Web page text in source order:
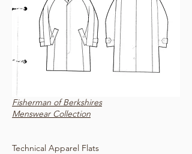
Fisherman of Berkshires
Menswear Collection
Technical Apparel Flats